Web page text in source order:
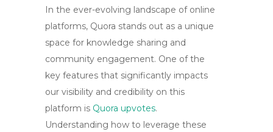
In the ever-evolving landscape of online
platforms, Quora stands out as a unique
space for knowledge sharing and
community engagement. One of the
key features that significantly impacts
our visibility and credibility on this
platform is Quora upvotes.
Understanding how to leverage these